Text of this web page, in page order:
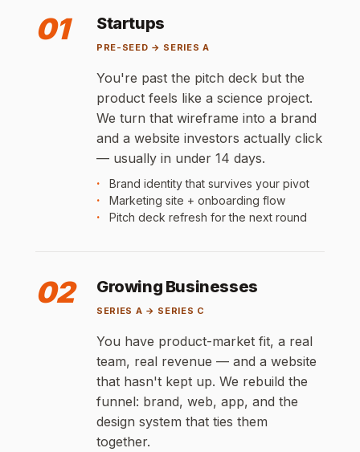
01 Startups
PRE-SEED → SERIES A
You're past the pitch deck but the
product feels like a science project.
We turn that wireframe into a brand
and a website investors actually click
— usually in under 14 days.
Brand identity that survives your pivot
Marketing site + onboarding flow
Pitch deck refresh for the next round
02 Growing Businesses
SERIES A → SERIES C
You have product-market fit, a real
team, real revenue — and a website
that hasn't kept up. We rebuild the
funnel: brand, web, app, and the
design system that ties them
together.